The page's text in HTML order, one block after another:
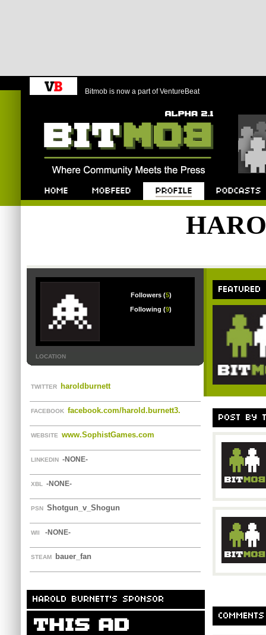
Bitmob is now a part of VentureBeat
Followers (5)
Following (9)
LOCATION
TWITTER haroldburnett
FACEBOOK facebook.com/harold.burnett3.
WEBSITE www.SophistGames.com
LINKEDIN -NONE-
XBL -NONE-
PSN Shotgun_v_Shogun
WII -NONE-
STEAM bauer_fan
HAROLD BURNETT'S SPONSOR
FEATURED
POST BY